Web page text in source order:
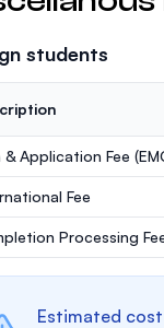
students
& Application Fee
Fee
Processing
Estimated